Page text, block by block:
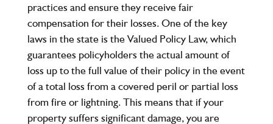
practices and ensure they receive fair
compensation for their losses. One of the key
laws in the state is the Valued Policy Law, which
guarantees policyholders the actual amount of
loss up to the full value of their policy in the event
of a total loss from a covered peril or partial loss
from fire or lightning. This means that if your
property suffers significant damage, you are